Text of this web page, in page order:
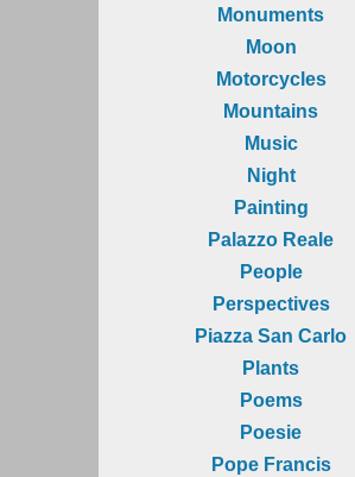
Monuments
Moon
Motorcycles
Mountains
Music
Night
Painting
Palazzo Reale
People
Perspectives
Piazza San Carlo
Plants
Poems
Poesie
Pope Francis